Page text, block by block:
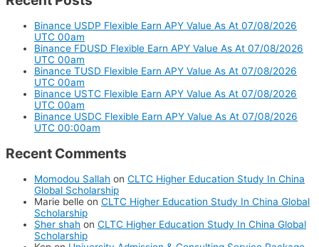
Binance USDP Flexible Earn APY Value As At 07/08/2026
UTC 00am
Binance FDUSD Flexible Earn APY Value As At 07/08/2026
UTC 00am
Binance TUSD Flexible Earn APY Value As At 07/08/2026
UTC 00am
Binance USTC Flexible Earn APY Value As At 07/08/2026
UTC 00am
Binance USDC Flexible Earn APY Value As At 07/08/2026
UTC 00:00am
Recent Comments
Momodou Sallah on CLTC Higher Education Study In China
Global Scholarship
Marie belle on CLTC Higher Education Study In China Global
Scholarship
Sher shah on CLTC Higher Education Study In China Global
Scholarship